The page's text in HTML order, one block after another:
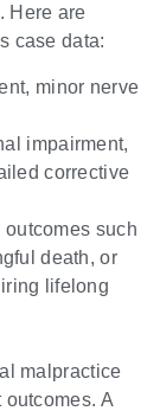
Here are
case data:
minor nerve
impairment,
corrective
such
death, or
lifelong
malpractice
A